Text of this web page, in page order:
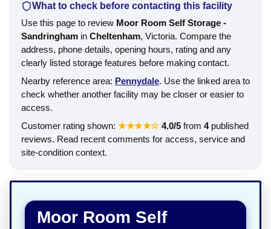
What to check before contacting this facility
Use this page to review Moor Room Self Storage -
Sandringham in Cheltenham, Victoria. Compare the
address, phone details, opening hours, rating and any
clearly listed storage features before making contact.
Nearby reference area: Pennydale. Use the linked area to
check whether another facility may be closer or easier to
access.
Customer rating shown: ★★★★☆ 4.0/5from 4published
reviews. Read recent comments for access, service and
site-condition context.
Moor Room Self